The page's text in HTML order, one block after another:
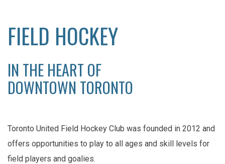
FIELD HOCKEY
IN THE HEART OF
DOWNTOWN TORONTO
Toronto United Field Hockey Club was founded in 2012 and
offers opportunities to play to all ages and skill levels for
field players and goalies.